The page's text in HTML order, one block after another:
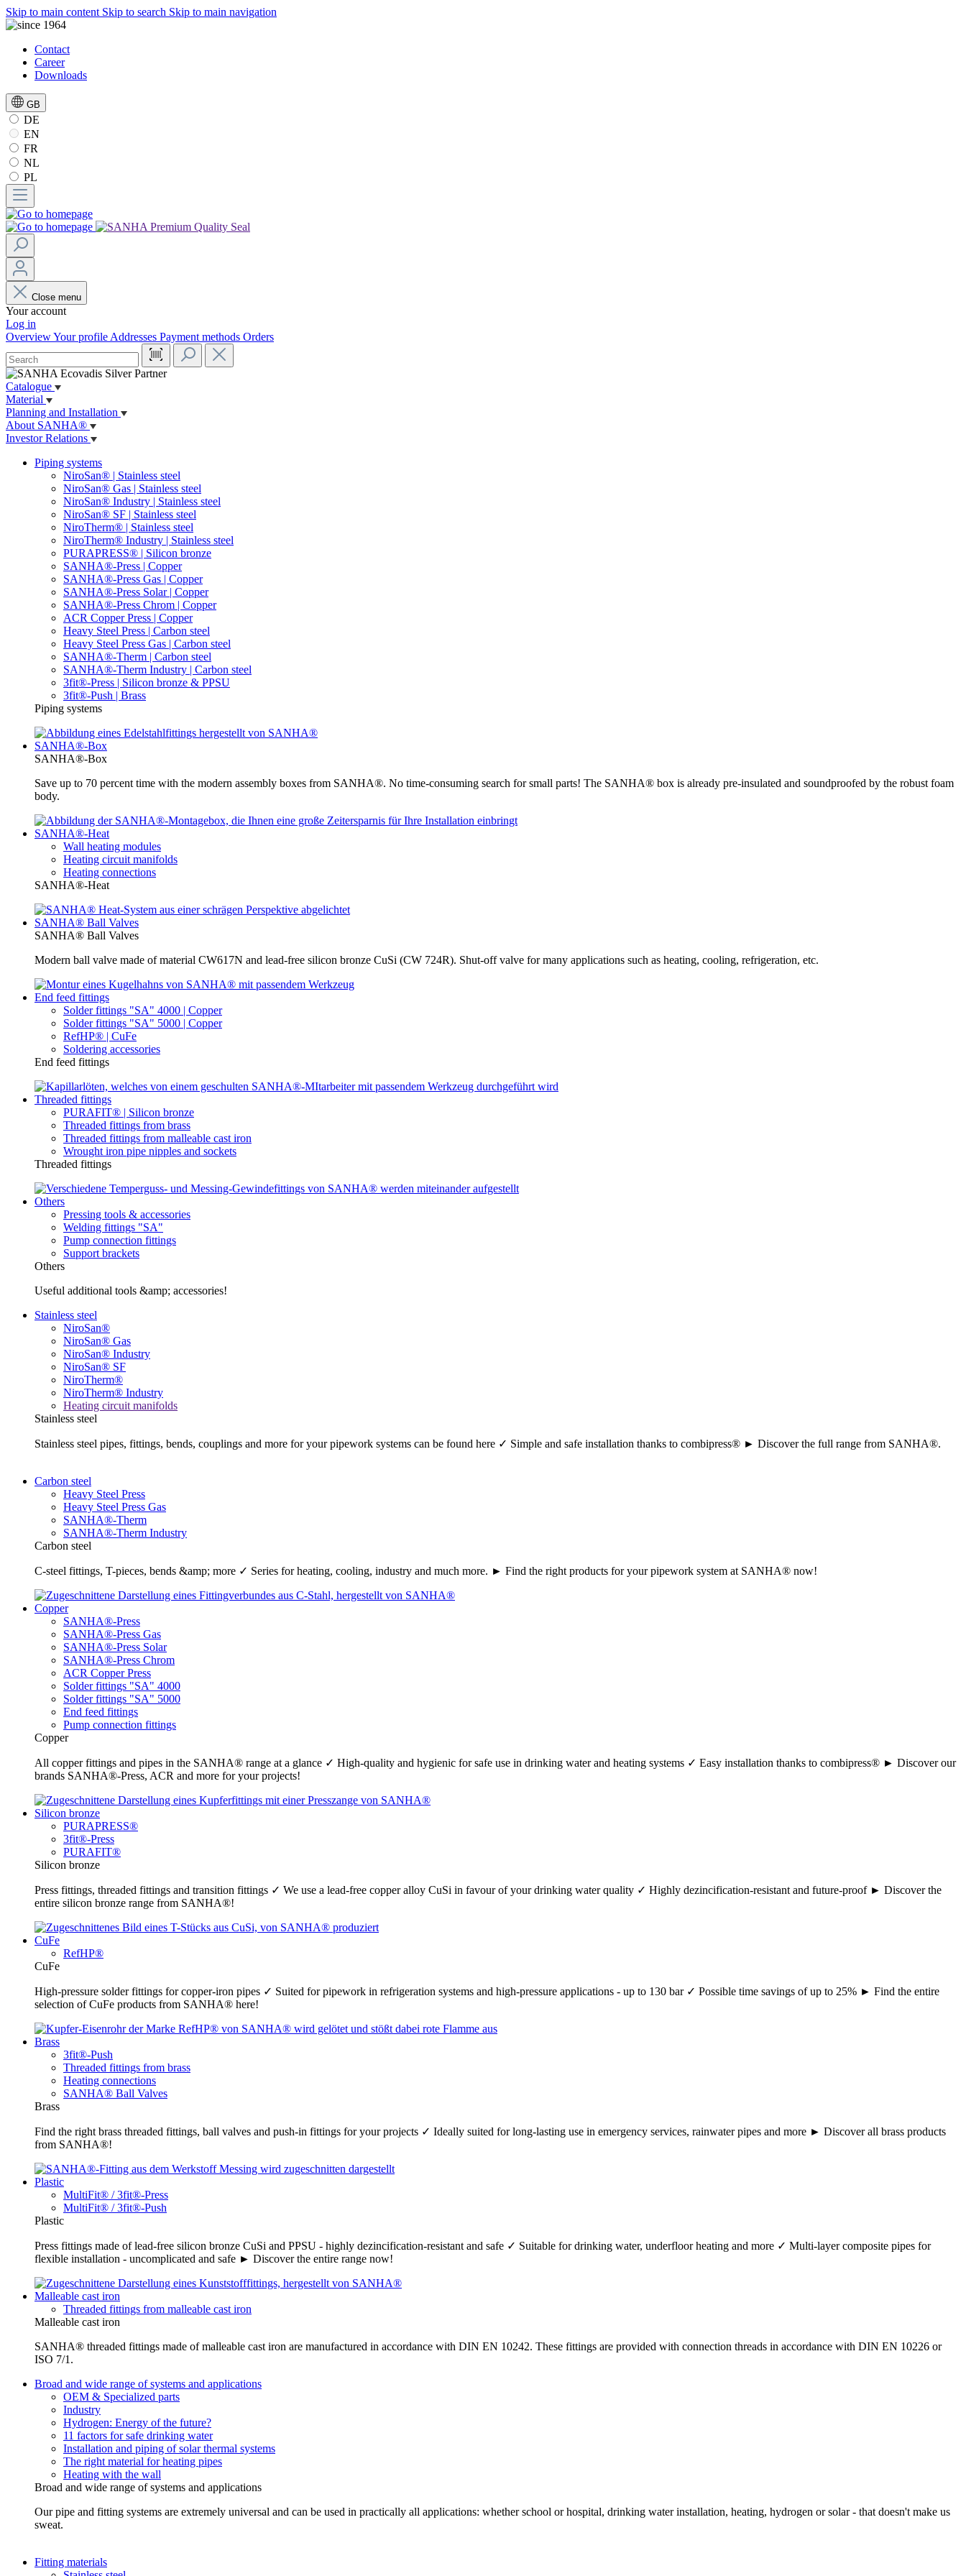
Skip to main content Skip to search Skip to main navigation
Contact
Career
Downloads
GB
DE
EN
FR
NL
PL
Close menu
Your account
Log in
OverviewYour profile Addresses Payment methods Orders
Catalogue
Material
Planning and Installation
About SANHA®
Investor Relations
Piping systems
NiroSan® | Stainless steel
NiroSan® Gas | Stainless steel
NiroSan® Industry | Stainless steel
NiroSan® SF | Stainless steel
NiroTherm® | Stainless steel
NiroTherm® Industry | Stainless steel
PURAPRESS® | Silicon bronze
SANHA®-Press | Copper
SANHA®-Press Gas | Copper
SANHA®-Press Solar | Copper
SANHA®-Press Chrom | Copper
ACR Copper Press | Copper
Heavy Steel Press | Carbon steel
Heavy Steel Press Gas | Carbon steel
SANHA®-Therm | Carbon steel
SANHA®-Therm Industry | Carbon steel
3fit®-Press | Silicon bronze & PPSU
3fit®-Push | Brass
Piping systems
SANHA®-Box
SANHA®-Box
Save up to 70 percent time with the modern assembly boxes from SANHA®. No time-consuming search for small parts! The SANHA® box is already pre-insulated and soundproofed by the robust foam
body.
SANHA®-Heat
Wall heating modules
Heating circuit manifolds
Heating connections
SANHA®-Heat
SANHA® Ball Valves
SANHA® Ball Valves
Modern ball valve made of material CW617N and lead-free silicon bronze CuSi (CW 724R). Shut-off valve for many applications such as heating, cooling, refrigeration, etc.
End feed fittings
Solder fittings "SA" 4000 | Copper
Solder fittings "SA" 5000 | Copper
RefHP® | CuFe
Soldering accessories
End feed fittings
Threaded fittings
PURAFIT® | Silicon bronze
Threaded fittings from brass
Threaded fittings from malleable cast iron
Wrought iron pipe nipples and sockets
Threaded fittings
Others
Pressing tools & accessories
Welding fittings "SA"
Pump connection fittings
Support brackets
Others
Useful additional tools &amp; accessories!
Stainless steel
NiroSan®
NiroSan® Gas
NiroSan® Industry
NiroSan® SF
NiroTherm®
NiroTherm® Industry
Heating circuit manifolds
Stainless steel
Stainless steel pipes, fittings, bends, couplings and more for your pipework systems can be found here ✓ Simple and safe installation thanks to combipress® ► Discover the full range from SANHA®.
Carbon steel
Heavy Steel Press
Heavy Steel Press Gas
SANHA®-Therm
SANHA®-Therm Industry
Carbon steel
C-steel fittings, T-pieces, bends &amp; more ✓ Series for heating, cooling, industry and much more. ► Find the right products for your pipework system at SANHA® now!
Copper
SANHA®-Press
SANHA®-Press Gas
SANHA®-Press Solar
SANHA®-Press Chrom
ACR Copper Press
Solder fittings "SA" 4000
Solder fittings "SA" 5000
End feed fittings
Pump connection fittings
Copper
All copper fittings and pipes in the SANHA® range at a glance ✓ High-quality and hygienic for safe use in drinking water and heating systems ✓ Easy installation thanks to combipress® ► Discover our
brands SANHA®-Press, ACR and more for your projects!
Silicon bronze
PURAPRESS®
3fit®-Press
PURAFIT®
Silicon bronze
Press fittings, threaded fittings and transition fittings ✓ We use a lead-free copper alloy CuSi in favour of your drinking water quality ✓ Highly dezincification-resistant and future-proof ► Discover the
entire silicon bronze range from SANHA®!
CuFe
RefHP®
CuFe
High-pressure solder fittings for copper-iron pipes ✓ Suited for pipework in refrigeration systems and high-pressure applications - up to 130 bar ✓ Possible time savings of up to 25% ► Find the entire
selection of CuFe products from SANHA® here!
Brass
3fit®-Push
Threaded fittings from brass
Heating connections
SANHA® Ball Valves
Brass
Find the right brass threaded fittings, ball valves and push-in fittings for your projects ✓ Ideally suited for long-lasting use in emergency services, rainwater pipes and more ► Discover all brass products
from SANHA®!
Plastic
MultiFit® / 3fit®-Press
MultiFit® / 3fit®-Push
Plastic
Press fittings made of lead-free silicon bronze CuSi and PPSU - highly dezincification-resistant and safe ✓ Suitable for drinking water, underfloor heating and more ✓ Multi-layer composite pipes for
flexible installation - uncomplicated and safe ► Discover the entire range now!
Malleable cast iron
Threaded fittings from malleable cast iron
Malleable cast iron
SANHA® threaded fittings made of malleable cast iron are manufactured in accordance with DIN EN 10242. These fittings are provided with connection threads in accordance with DIN EN 10226 or
ISO 7/1.
Broad and wide range of systems and applications
OEM & Specialized parts
Industry
Hydrogen: Energy of the future?
11 factors for safe drinking water
Installation and piping of solar thermal systems
The right material for heating pipes
Heating with the wall
Broad and wide range of systems and applications
Our pipe and fitting systems are extremely universal and can be used in practically all applications: whether school or hospital, drinking water installation, heating, hydrogen or solar - that doesn't make us
sweat.
Fitting materials